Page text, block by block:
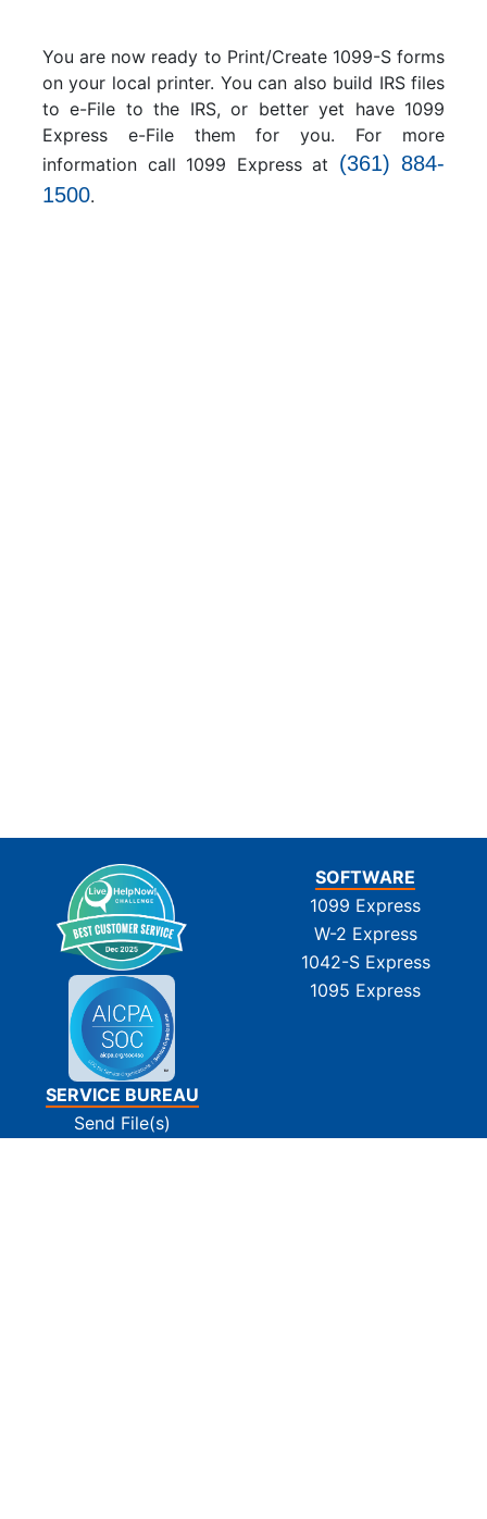
You are now ready to Print/Create 1099-S forms
on your local printer. You can also build IRS files
to e-File to the IRS, or better yet have 1099
Express e-File them for you. For more
information call 1099 Express at (361) 884-
1500.
SOFTWARE
1099 Express
W-2 Express
1042-S Express
1095 Express
SERVICE BUREAU
Send File(s)